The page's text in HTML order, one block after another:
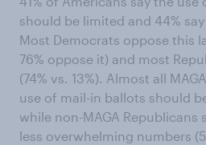
should be limited and 44%
Most Democrats oppose this
76% oppose it) and most
(74% vs. 13%). Almost all
use of mail-in ballots should
while non-MAGA
less overwhelming numbers